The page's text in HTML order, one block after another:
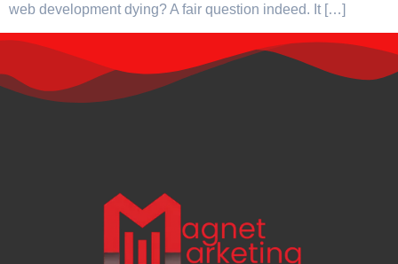
web development dying? A fair question indeed. It […]